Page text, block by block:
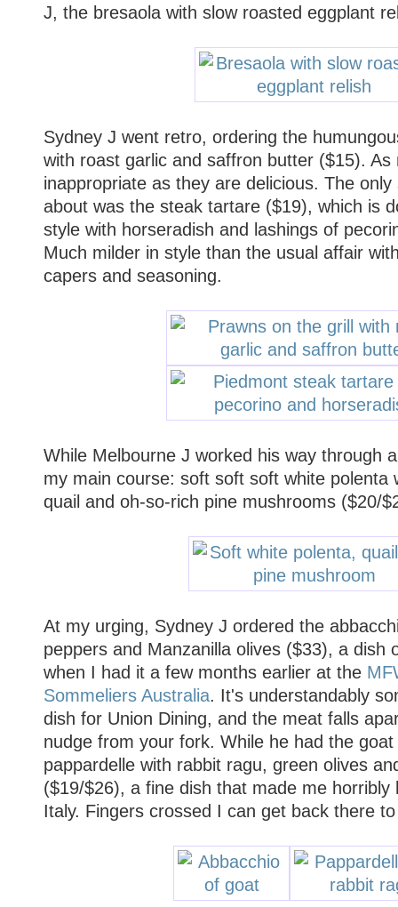
J, the bresaola with slow roasted eggplant
Sydney J went retro, ordering the
with roast garlic and saffron butter ($15). As
inappropriate as they are delicious. The
about was the steak tartare ($19), which is
style with horseradish and lashings of
Much milder in style than the usual affair
capers and seasoning.
While Melbourne J worked his way through
my main course: soft soft soft white polenta
quail and oh-so-rich pine mushrooms ($20/
At my urging, Sydney J ordered the
peppers and Manzanilla olives ($33), a dish
when I had it a few months earlier at the
Sommeliers Australia. It's understandably
dish for Union Dining, and the meat falls
nudge from your fork. While he had the
pappardelle with rabbit ragu, green olives
($19/$26), a fine dish that made me horribly
Italy. Fingers crossed I can get back there